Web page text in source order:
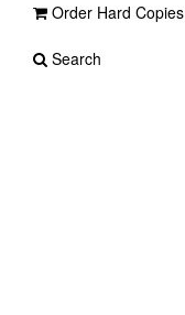
Order Hard Copies
Search